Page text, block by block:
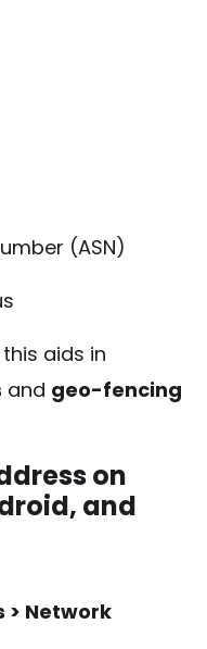
(ASN)
this aids in
and geo-fencing
on
and
> Network